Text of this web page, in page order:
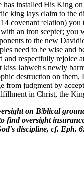
installed His King
king lays claim to the
covenant relation)
an iron scepter;
to the new
need to be wise and
and respectfully rejoice
kiss Jahweh's newly
destruction on them,
from judgment by
in Christ, the
on Biblical
oversight
discipline, cf. Eph.